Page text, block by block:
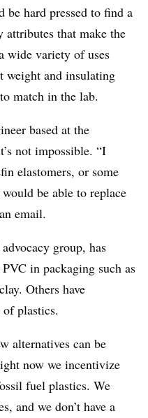
be hard pressed to find a
attributes that make the
wide variety of uses
and insulating
match in the lab.
based at the
not impossible. “I
elastomers, or some
be able to replace
email.
group, has
in packaging such as
Others have
of plastics.
alternatives can be
now we incentivize
fuel plastics. We
and we don’t have a